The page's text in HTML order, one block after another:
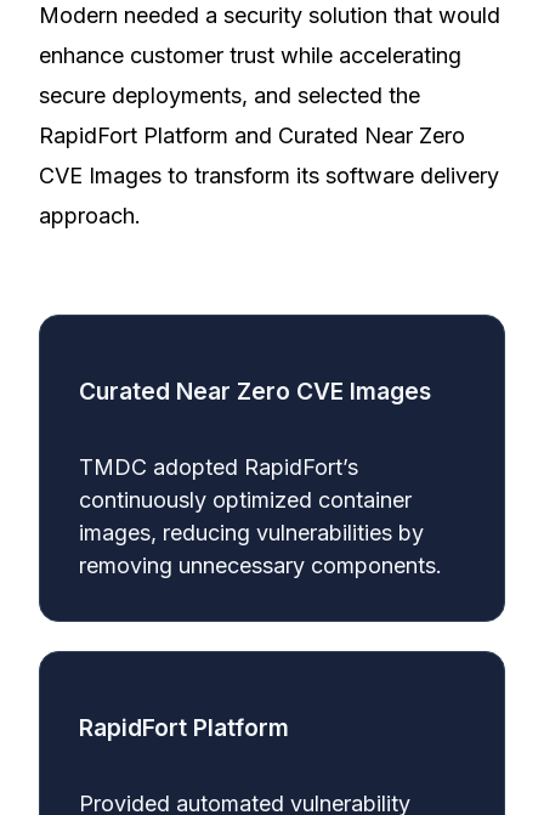
Modern needed a security solution that would
enhance customer trust while accelerating
secure deployments, and selected the
RapidFort Platform and Curated Near Zero
CVE Images to transform its software delivery
approach.
Curated Near Zero CVE Images
TMDC adopted RapidFort’s
continuously optimized container
images, reducing vulnerabilities by
removing unnecessary components.
RapidFort Platform
Provided automated vulnerability